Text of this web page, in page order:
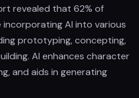
revealed that 62% of
AI into various
prototyping, concepting,
AI enhances character
and aids in generating